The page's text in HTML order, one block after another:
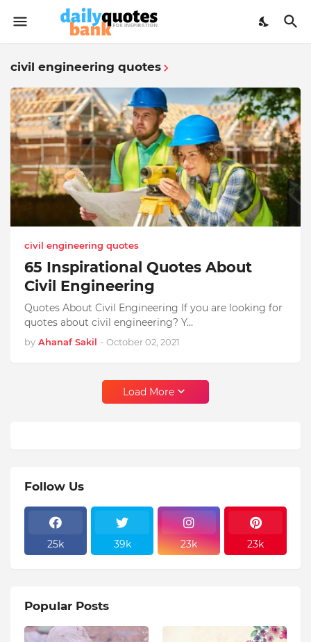
civil engineering quotes
civil engineering quotes
65 Inspirational Quotes About
Civil Engineering
Quotes About Civil Engineering If you are looking for
quotes about civil engineering? Y…
by Ahanaf Sakil - October 02, 2021
Load More
Follow Us
25k 39k 23k 23k
Popular Posts